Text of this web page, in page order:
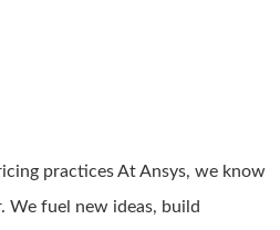
practices At Ansys, we know
We fuel new ideas, build